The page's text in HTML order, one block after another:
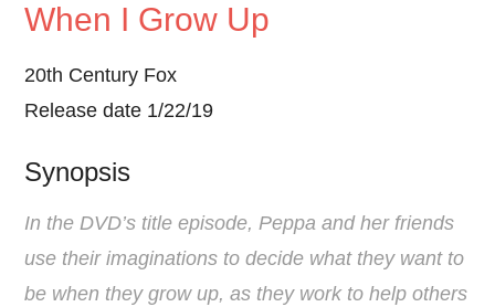
When I Grow Up
20th Century Fox
Release date 1/22/19
Synopsis
In the DVD’s title episode, Peppa and her friends
use their imaginations to decide what they want to
be when they grow up, as they work to help others